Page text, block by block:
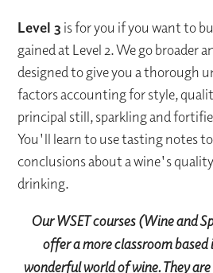
Level 3 is for you if you want to
gained at Level 2. We go broader
designed to give you a thorough
factors accounting for style,
principal still, sparkling and
You'll learn to use tasting notes
conclusions about a wine's
drinking.
Our WSET courses (Wine and
offer a more classroom
wonderful world of wine. They